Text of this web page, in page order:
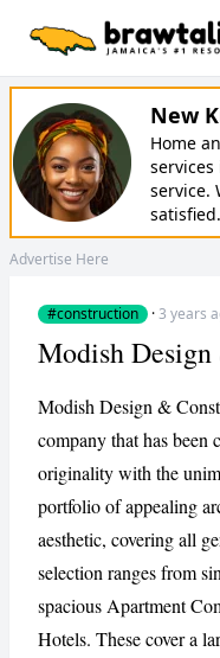
New
Home
service.
satisfied.
Advertise Here
#construction ·3 years
Modish
Modish Design &
company that has been
originality with the
portfolio of appealing
aesthetic, covering all
selection ranges from
spacious Apartment
Hotels. These cover a